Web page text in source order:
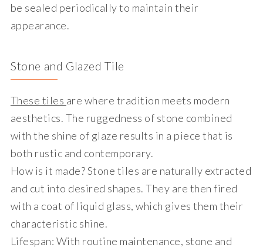
be sealed periodically to maintain their
appearance.
Stone and Glazed Tile
These tiles are where tradition meets modern
aesthetics. The ruggedness of stone combined
with the shine of glaze results in a piece that is
both rustic and contemporary.
How is it made?Stone tiles are naturally extracted
and cut into desired shapes. They are then fired
with a coat of liquid glass, which gives them their
characteristic shine.
Lifespan: With routine maintenance, stone and